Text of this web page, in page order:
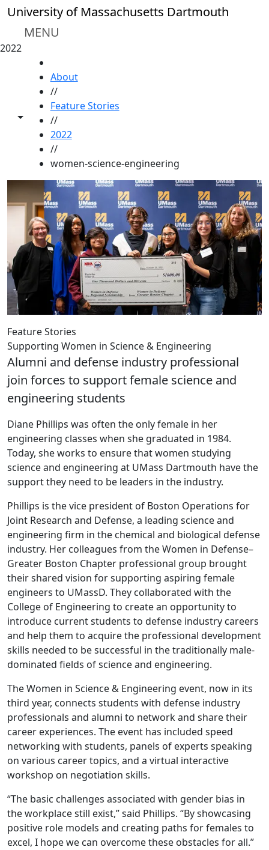
Skip to main content
University of Massachusetts Dartmouth
MENU
2022
Toggle share controls
About
//
Feature Stories
//
2022
//
women-science-engineering
Feature Stories
Supporting Women in Science & Engineering
Alumni and defense industry professional
join forces to support female science and
engineering students
Diane Phillips was often the only female in her
engineering classes when she graduated in 1984.
Today, she works to ensure that women studying
science and engineering at UMass Dartmouth have the
support they need to be leaders in the industry.
Phillips is the vice president of Boston Operations for
Joint Research and Defense, a leading science and
engineering firm in the chemical and biological defense
industry. Her colleagues from the Women in Defense–
Greater Boston Chapter professional group brought
their shared vision for supporting aspiring female
engineers to UMassD. They collaborated with the
College of Engineering to create an opportunity to
introduce current students to defense industry careers
and help them to acquire the professional development
skills needed to be successful in the traditionally male-
dominated fields of science and engineering.
The Women in Science & Engineering event, now in its
third year, connects students with defense industry
professionals and alumni to network and share their
career experiences. The event has included speed
networking with students, panels of experts speaking
on various career topics, and a virtual interactive
workshop on negotiation skills.
“The basic challenges associated with gender bias in
the workplace still exist,” said Phillips. “By showcasing
positive role models and creating paths for females to
excel, I hope we can overcome these obstacles for all.”